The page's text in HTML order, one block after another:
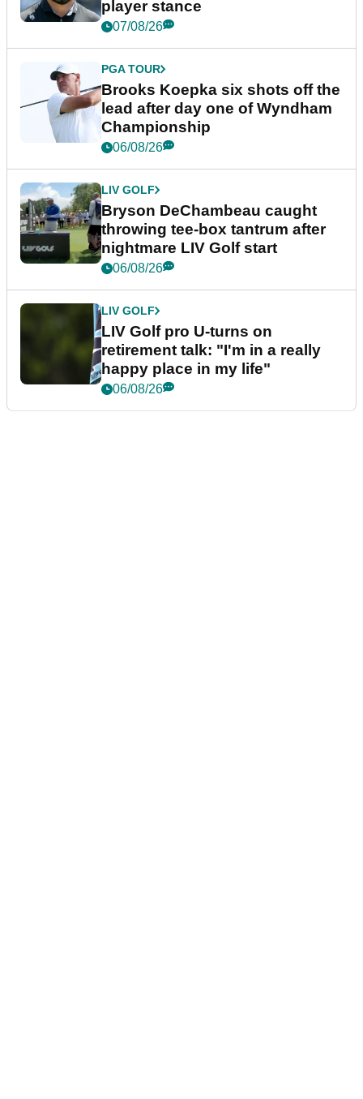
player stance
07/08/26
PGA TOUR
Brooks Koepka six shots off the
lead after day one of Wyndham
Championship
06/08/26
LIV GOLF
Bryson DeChambeau caught
throwing tee-box tantrum after
nightmare LIV Golf start
06/08/26
LIV GOLF
LIV Golf pro U-turns on
retirement talk: "I'm in a really
happy place in my life"
06/08/26